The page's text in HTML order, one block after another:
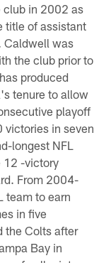
club in 2002 as
title of assistant
Caldwell was
the club prior to
produced
tenure to allow
playoff
victories in seven
longest NFL
12 -victory
From 2004-
team to earn
in five
the Colts after
Bay in